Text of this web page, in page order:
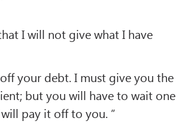
I will not give what I have
your debt. I must give you the
but you will have to wait one
pay it off to you. ”